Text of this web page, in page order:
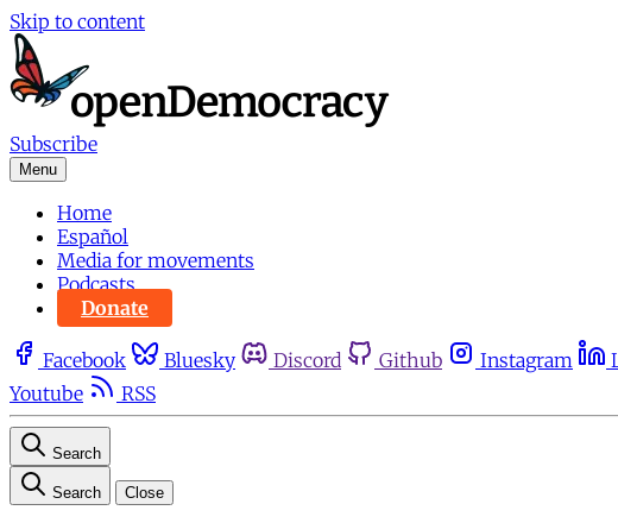
Skip to content
Subscribe
Menu
Home
Español
Media for movements
Podcasts
Donate
Facebook Bluesky Discord Github Instagram
Youtube
RSS
Search
Search Close